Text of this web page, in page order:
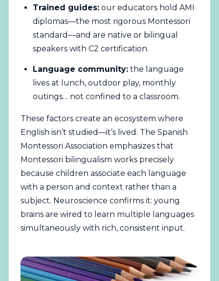
Trained guides: our educators hold AMI
diplomas—the most rigorous Montessori
standard—and are native or bilingual
speakers with C2 certification.
Language community: the language
lives at lunch, outdoor play, monthly
outings… not confined to a classroom.
These factors create an ecosystem where
English isn’t studied—it’s lived. The Spanish
Montessori Association emphasizes that
Montessori bilingualism works precisely
because children associate each language
with a person and context rather than a
subject. Neuroscience confirms it: young
brains are wired to learn multiple languages
simultaneously with rich, consistent input.